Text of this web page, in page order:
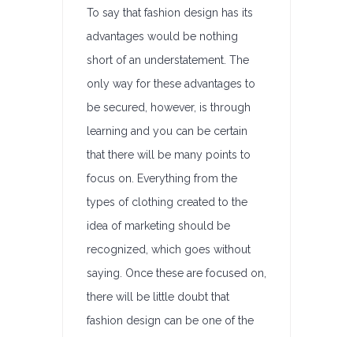
To say that fashion design has its
advantages would be nothing
short of an understatement. The
only way for these advantages to
be secured, however, is through
learning and you can be certain
that there will be many points to
focus on. Everything from the
types of clothing created to the
idea of marketing should be
recognized, which goes without
saying. Once these are focused on,
there will be little doubt that
fashion design can be one of the